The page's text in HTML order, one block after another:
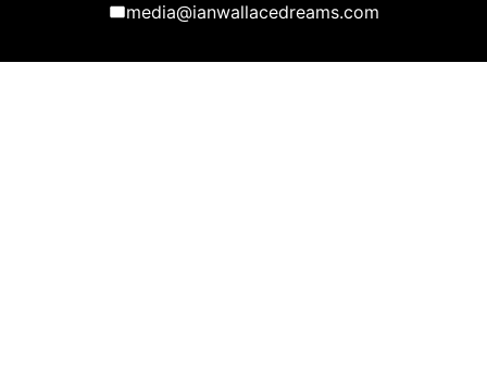
media@ianwallacedreams.com